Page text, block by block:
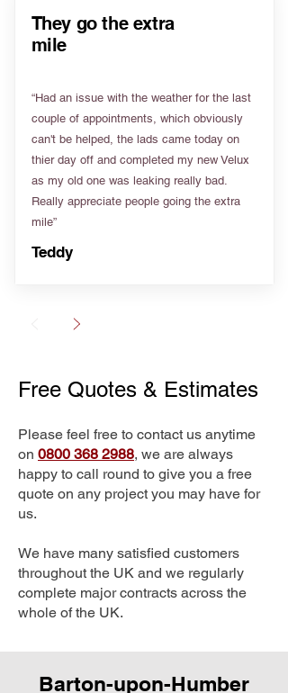
They go the extra
mile
“Had an issue with the weather for the last
couple of appointments, which obviously
can't be helped, the lads came today on
thier day off and completed my new Velux
as my old one was leaking really bad.
Really appreciate people going the extra
mile”
Teddy
Free Quotes & Estimates
Please feel free to contact us anytime
on 0800 368 2988, we are always
happy to call round to give you a free
quote on any project you may have for
us.
We have many satisfied customers
throughout the UK and we regularly
complete major contracts across the
whole of the UK.
Barton-upon-Humber